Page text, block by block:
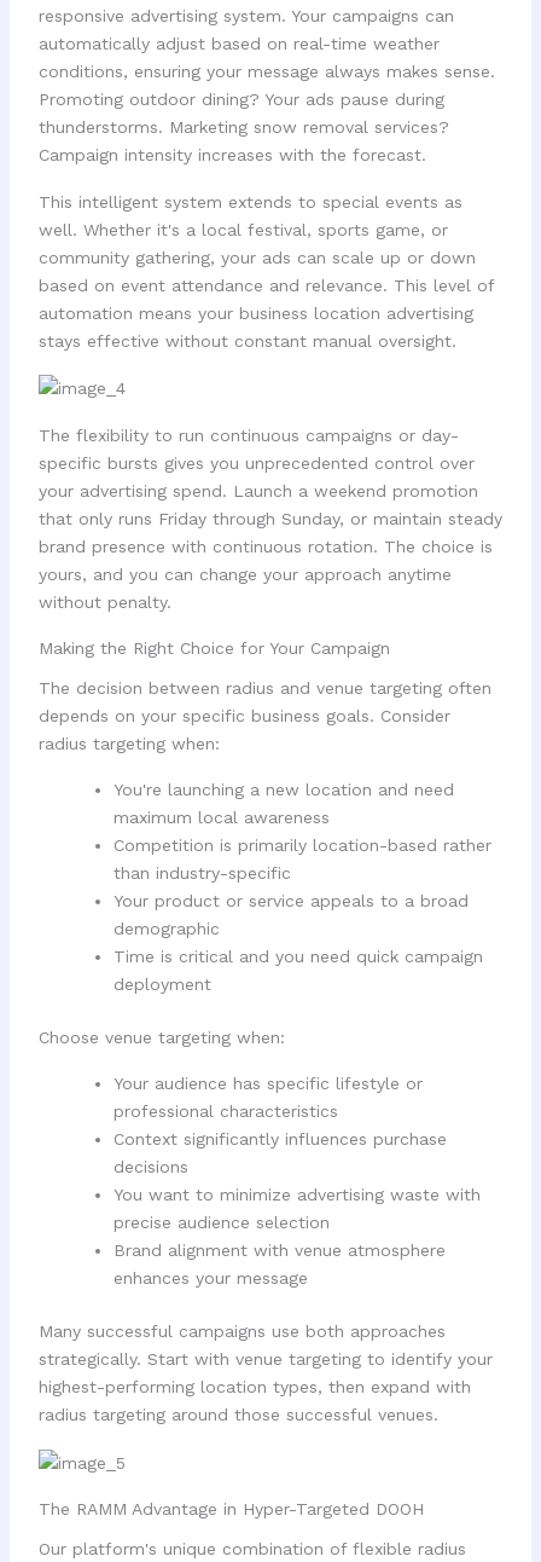
responsive advertising system. Your campaigns can
automatically adjust based on real-time weather
conditions, ensuring your message always makes sense.
Promoting outdoor dining? Your ads pause during
thunderstorms. Marketing snow removal services?
Campaign intensity increases with the forecast.
This intelligent system extends to special events as
well. Whether it's a local festival, sports game, or
community gathering, your ads can scale up or down
based on event attendance and relevance. This level of
automation means your business location advertising
stays effective without constant manual oversight.
The flexibility to run continuous campaigns or day-
specific bursts gives you unprecedented control over
your advertising spend. Launch a weekend promotion
that only runs Friday through Sunday, or maintain steady
brand presence with continuous rotation. The choice is
yours, and you can change your approach anytime
without penalty.
Making the Right Choice for Your Campaign
The decision between radius and venue targeting often
depends on your specific business goals. Consider
radius targeting when:
You're launching a new location and need
maximum local awareness
Competition is primarily location-based rather
than industry-specific
Your product or service appeals to a broad
demographic
Time is critical and you need quick campaign
deployment
Choose venue targeting when:
Your audience has specific lifestyle or
professional characteristics
Context significantly influences purchase
decisions
You want to minimize advertising waste with
precise audience selection
Brand alignment with venue atmosphere
enhances your message
Many successful campaigns use both approaches
strategically. Start with venue targeting to identify your
highest-performing location types, then expand with
radius targeting around those successful venues.
The RAMM Advantage in Hyper-Targeted DOOH
Our platform's unique combination of flexible radius